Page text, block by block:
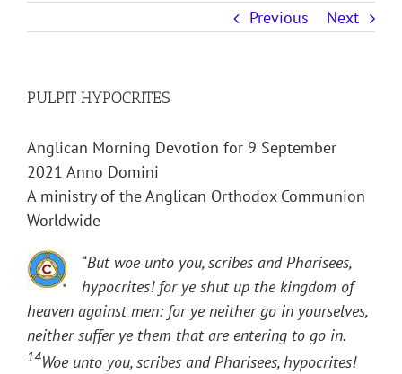
Previous Next
PULPIT HYPOCRITES
Anglican Morning Devotion for 9 September
2021 Anno Domini
A ministry of the Anglican Orthodox Communion
Worldwide
“But woe unto you, scribes and Pharisees,
hypocrites! for ye shut up the kingdom of
heaven against men: for ye neither go in yourselves,
neither suffer ye them that are entering to go in.
14Woe unto you, scribes and Pharisees, hypocrites!